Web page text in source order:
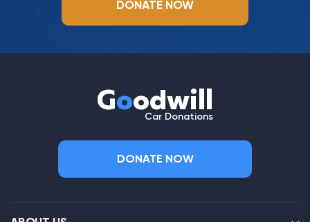
DONATE NOW
Goodwill
Car Donations
DONATE NOW